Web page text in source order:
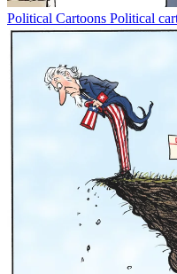
Political Cartoons Political